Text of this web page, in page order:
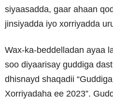
siyaasadda, gaar ahaan
jinsiyadda iyo xorriyadda
Wax-ka-beddelladan ayaa
soo diyaarisay guddiga
dhisnayd shaqadii
Xorriyadaha ee 2023”.